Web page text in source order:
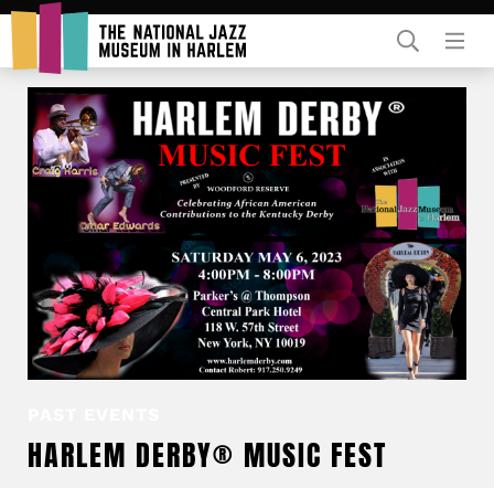
HARLEM DERBY® MUSIC FEST
Rent Our Space
Donors
Partners